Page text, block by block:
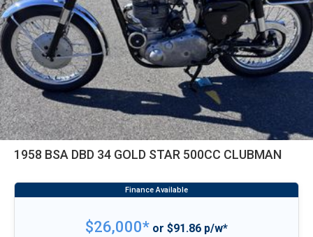
1958 BSA DBD 34 GOLD STAR 500CC CLUBMAN
$26,000* or $91.86 p/w*